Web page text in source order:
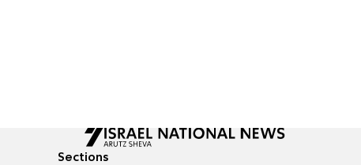
Sections